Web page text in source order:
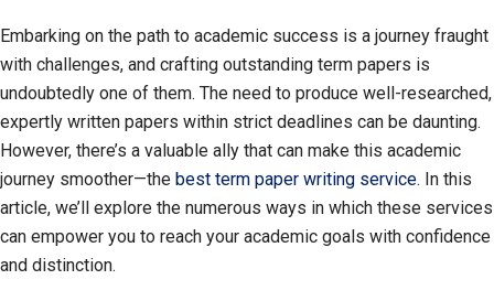
Embarking on the path to academic success is a journey fraught
with challenges, and crafting outstanding term papers is
undoubtedly one of them. The need to produce well-researched,
expertly written papers within strict deadlines can be daunting.
However, there’s a valuable ally that can make this academic
journey smoother—the best term paper writing service. In this
article, we’ll explore the numerous ways in which these services
can empower you to reach your academic goals with confidence
and distinction.